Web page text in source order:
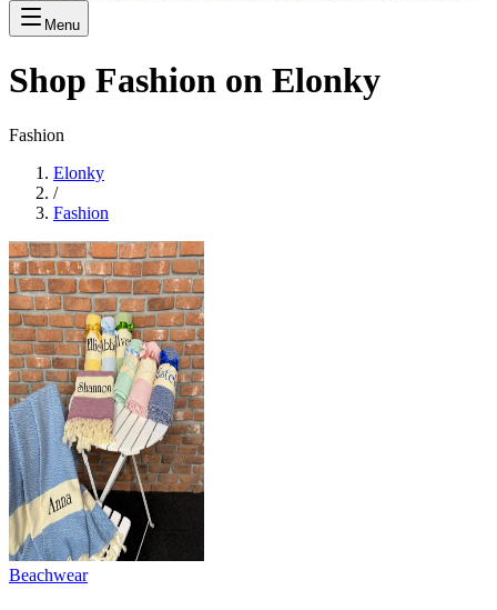
Menu
Shop Fashion on Elonky
Fashion
Elonky
/
Fashion
Beachwear